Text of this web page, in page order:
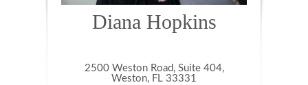
Diana Hopkins
2500 Weston Road, Suite 404,
Weston, FL 33331